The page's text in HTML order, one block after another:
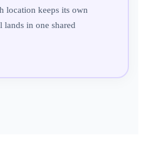
location keeps its own
in one shared